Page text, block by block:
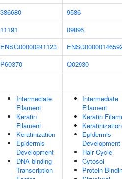
386680
9586
11191
09896
ENSG00000241123
P60370
Q02930
Intermediate
Filament
Keratin
Filament
Keratinization
Epidermis
Development
DNA-binding
Transcription
Intermediate
Filament
Keratin
Keratinization
Epidermis
Development
Hair Cycle
Cytosol
Protein